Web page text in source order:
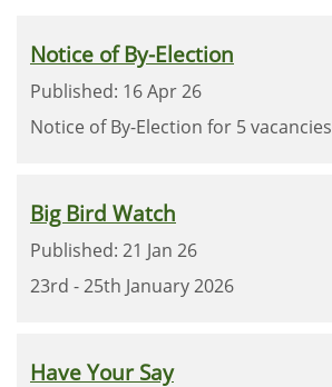
Notice of By-Election
Published: 16 Apr 26
Notice of By-Election for 5 vacancies
Big Bird Watch
Published: 21 Jan 26
23rd - 25th January 2026
Have Your Say